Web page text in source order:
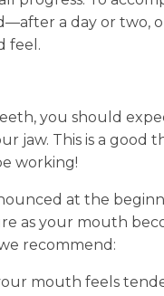
a day or two,
feel.
you should
jaw. This is a good
working!
at the
as your mouth
recommend:
mouth feels